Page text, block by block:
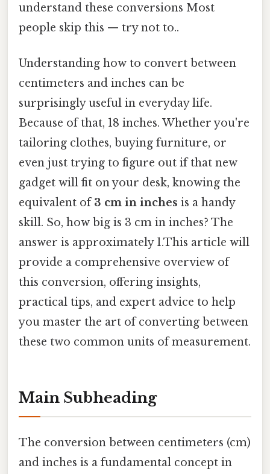
understand these conversions Most
people skip this — try not to..
Understanding how to convert between
centimeters and inches can be
surprisingly useful in everyday life.
Because of that, 18 inches. Whether you're
tailoring clothes, buying furniture, or
even just trying to figure out if that new
gadget will fit on your desk, knowing the
equivalent of3 cm in inches is a handy
skill. So, how big is 3 cm in inches? The
answer is approximately 1.This article will
provide a comprehensive overview of
this conversion, offering insights,
practical tips, and expert advice to help
you master the art of converting between
these two common units of measurement.
Main Subheading
The conversion between centimeters (cm)
and inches is a fundamental concept in